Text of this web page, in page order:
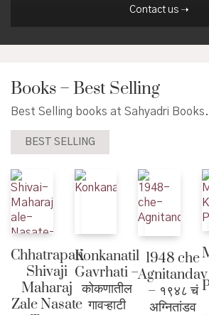
Contact us ➝
Books – Best Selling
Best Selling books at Sahyadri Books.
BEST SELLING
Chhatrapati
Shivaji
Maharaj
Zale Nasate
Konkanatil
Gavrhati –
कोकणातील
गावऱ्हाटी
1948 che
Agnitandav
– १९४८ चं
अग्नितांडव